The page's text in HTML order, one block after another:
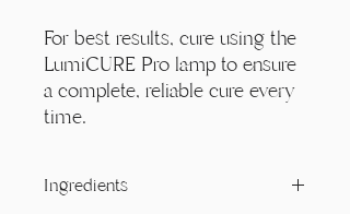
For best results, cure using the
LumiCURE Pro lamp to ensure
a complete, reliable cure every
time.
Ingredients